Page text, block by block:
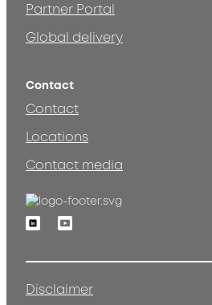
Partner Portal
Global delivery
Contact
Contact
Locations
Contact media
LinkedinYoutube
Disclaimer